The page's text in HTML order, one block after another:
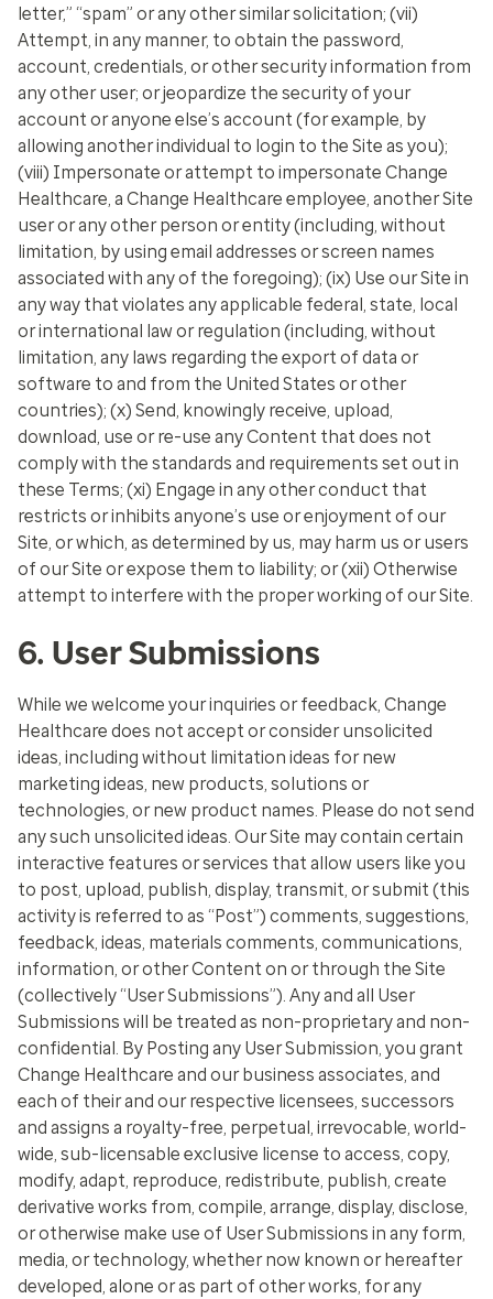
letter,” “spam” or any other similar solicitation; (vii)
Attempt, in any manner, to obtain the password,
account, credentials, or other security information from
any other user; or jeopardize the security of your
account or anyone else’s account (for example, by
allowing another individual to login to the Site as you);
(viii) Impersonate or attempt to impersonate Change
Healthcare, a Change Healthcare employee, another Site
user or any other person or entity (including, without
limitation, by using email addresses or screen names
associated with any of the foregoing); (ix) Use our Site in
any way that violates any applicable federal, state, local
or international law or regulation (including, without
limitation, any laws regarding the export of data or
software to and from the United States or other
countries); (x) Send, knowingly receive, upload,
download, use or re-use any Content that does not
comply with the standards and requirements set out in
these Terms; (xi) Engage in any other conduct that
restricts or inhibits anyone’s use or enjoyment of our
Site, or which, as determined by us, may harm us or users
of our Site or expose them to liability; or (xii) Otherwise
attempt to interfere with the proper working of our Site.
6. User Submissions
While we welcome your inquiries or feedback, Change
Healthcare does not accept or consider unsolicited
ideas, including without limitation ideas for new
marketing ideas, new products, solutions or
technologies, or new product names. Please do not send
any such unsolicited ideas. Our Site may contain certain
interactive features or services that allow users like you
to post, upload, publish, display, transmit, or submit (this
activity is referred to as “Post”) comments, suggestions,
feedback, ideas, materials comments, communications,
information, or other Content on or through the Site
(collectively “User Submissions”). Any and all User
Submissions will be treated as non-proprietary and non-
confidential. By Posting any User Submission, you grant
Change Healthcare and our business associates, and
each of their and our respective licensees, successors
and assigns a royalty-free, perpetual, irrevocable, world-
wide, sub-licensable exclusive license to access, copy,
modify, adapt, reproduce, redistribute, publish, create
derivative works from, compile, arrange, display, disclose,
or otherwise make use of User Submissions in any form,
media, or technology, whether now known or hereafter
developed, alone or as part of other works, for any